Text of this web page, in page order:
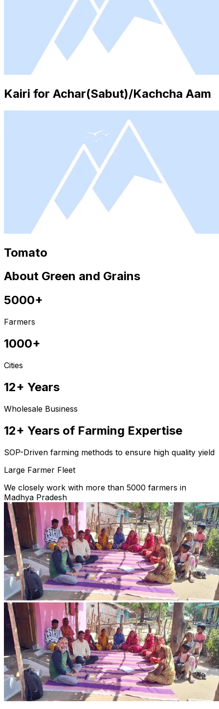
Kairi for Achar(Sabut)/Kachcha Aam
Tomato
About Green and Grains
5000+
Farmers
1000+
Cities
12+ Years
Wholesale Business
12+ Years of Farming Expertise
SOP-Driven farming methods to ensure high quality yield
Large Farmer Fleet
We closely work with more than 5000 farmers in
Madhya Pradesh